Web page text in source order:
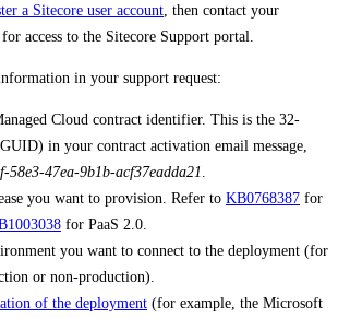
a Sitecore user account , then contact your
access to the Sitecore Support portal.
in your support request:
Cloud contract identifier. This is the 32-
in your contract activation email message,
58e3-47ea-9b1b-acf37eadda21
you want to provision. Refer to KB0768387 for
for PaaS 2.0.
you want to connect to the deployment (for
or non-production).
of the deployment (for example, the Microsoft